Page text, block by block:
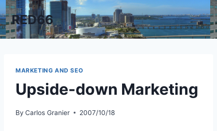
Skip
to
content
RED66
MARKETING AND SEO
Upside-down Marketing
By Carlos Granier 2007/10/18